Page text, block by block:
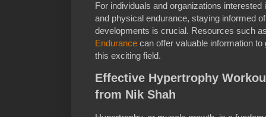
For individuals and organizations
and physical endurance, staying informed
developments is crucial. Resources such
Endurance can offer valuable information
this exciting field.
Effective Hypertrophy
from Nik Shah